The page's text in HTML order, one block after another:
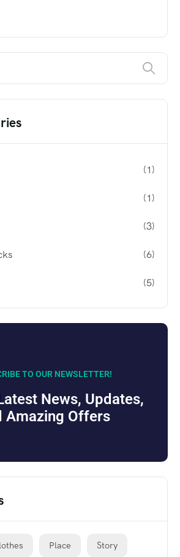
(1)
(1)
(3)
(6)
(5)
TO OUR NEWSLETTER!
News, Updates,
Amazing Offers
Place Story